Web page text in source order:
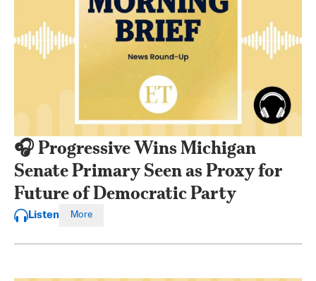
🎧 Progressive Wins Michigan
Senate Primary Seen as Proxy for
Future of Democratic Party
Listen More